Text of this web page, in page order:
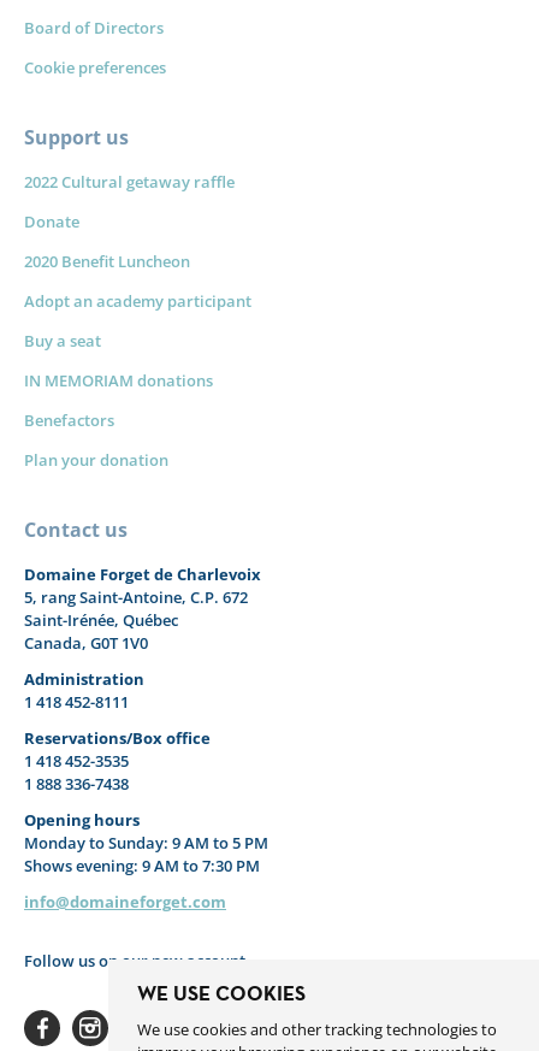
WE USE COOKIES
We use cookies and other tracking technologies to
Contact us
Domaine Forget de Charlevoix
5, rang Saint-Antoine, C.P. 672
Saint-Irénée, Québec
Canada, G0T 1V0
Administration
1 418 452-8111
Reservations/Box office
1 418 452-3535
1 888 336-7438
Opening hours
Monday to Sunday: 9 AM to 5 PM
Shows evening: 9 AM to 7:30 PM
info@domaineforget.com
Follow us on our new account
Board of Directors
Cookie preferences
Support us
2022 Cultural getaway raffle
Donate
2020 Benefit Luncheon
Adopt an academy participant
Buy a seat
IN MEMORIAM donations
Benefactors
Plan your donation